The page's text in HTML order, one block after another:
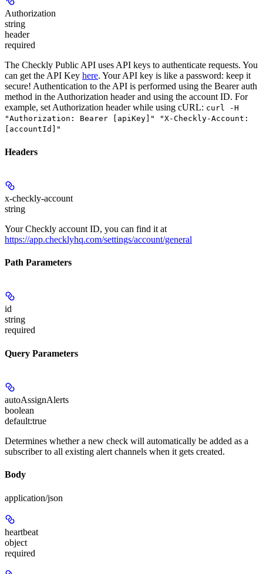
Authorization
string
header
required
The Checkly Public API uses API keys to authenticate requests. You
can get the API Key here. Your API key is like a password: keep it
secure! Authentication to the API is performed using the Bearer auth
method in the Authorization header and using the account ID. For
example, setAuthorization header while using cURL: curl -H
"Authorization: Bearer [apiKey]" "X-Checkly-Account:
[accountId]"
Headers
x-checkly-account
string
Your Checkly account ID, you can find it at
https://app.checklyhq.com/settings/account/general
Path Parameters
id
string
required
Query Parameters
autoAssignAlerts
boolean
default:true
Determines whether a new check will automatically be added as a
subscriber to all existing alert channels when it gets created.
Body
application/json
heartbeat
object
required